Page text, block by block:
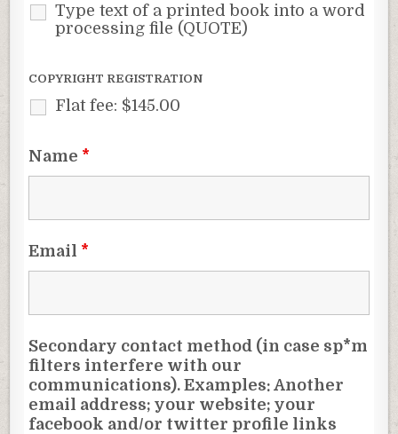
Type text of a printed book into a word
processing file (QUOTE)
COPYRIGHT REGISTRATION
Flat fee: $145.00
Name *
Email *
Secondary contact method (in case sp*m
filters interfere with our
communications). Examples: Another
email address; your website; your
facebook and/or twitter profile links